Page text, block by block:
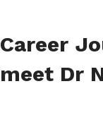
Career
meet Dr